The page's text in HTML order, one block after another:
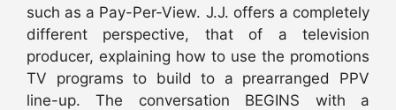
such as a Pay-Per-View. J.J. offers a completely
different perspective, that of a television
producer, explaining how to use the promotions
TV programs to build to a prearranged PPV
line-up. The conversation BEGINS with a